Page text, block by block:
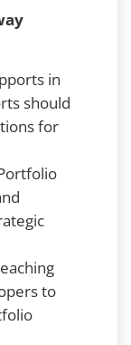
in
should
for
to